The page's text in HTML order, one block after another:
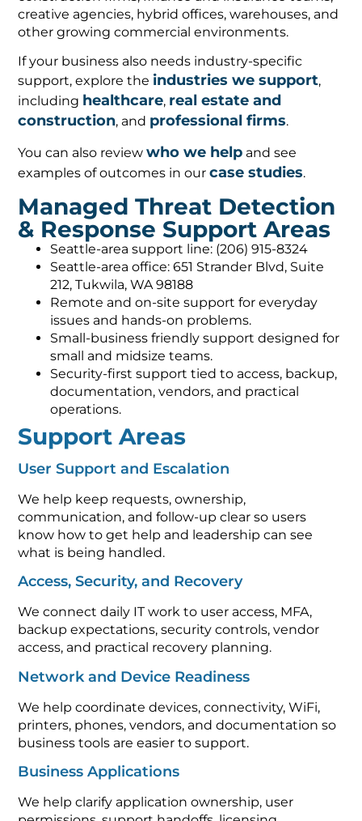
creative agencies, hybrid offices, warehouses, and
other growing commercial environments.
If your business also needs industry-specific
support, explore the industries we support
including healthcare real estate and
construction , and professional firms
You can also reviewwho we help and see
examples of outcomes in ourcase studies
Managed Threat Detection
& Response Support Areas
Seattle-area support line: (206) 915-8324
Seattle-area office: 651 Strander Blvd, Suite
212, Tukwila, WA 98188
Remote and on-site support for everyday
issues and hands-on problems.
Small-business friendly support designed for
small and midsize teams.
Security-first support tied to access, backup,
documentation, vendors, and practical
operations.
Support Areas
User Support and Escalation
We help keep requests, ownership,
communication, and follow-up clear so users
know how to get help and leadership can see
what is being handled.
Access, Security, and Recovery
We connect daily IT work to user access, MFA,
backup expectations, security controls, vendor
access, and practical recovery planning.
Network and Device Readiness
We help coordinate devices, connectivity, WiFi,
printers, phones, vendors, and documentation so
business tools are easier to support.
Business Applications
We help clarify application ownership, user
permissions, support handoffs, licensing